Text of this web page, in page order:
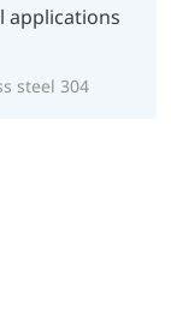
applications
steel 304